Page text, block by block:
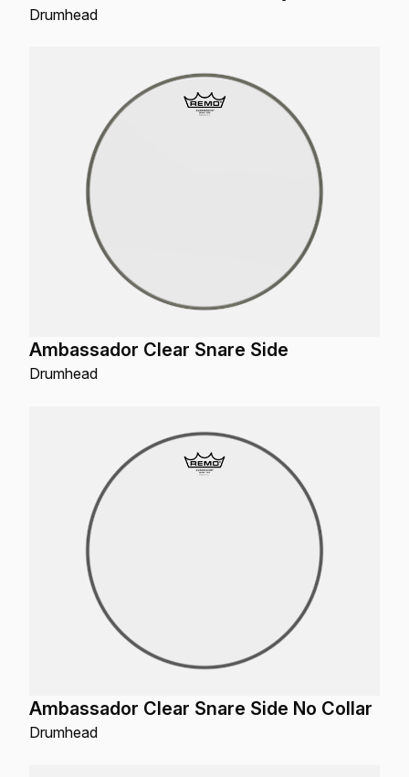
Drumhead
Ambassador Clear Snare Side
Drumhead
Ambassador Clear Snare Side No Collar
Drumhead